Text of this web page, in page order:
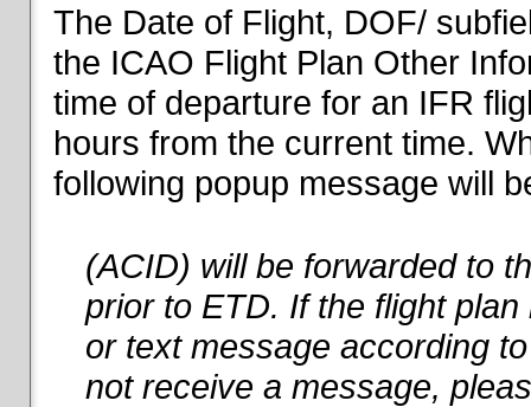
The Date of Flight, DOF/
the ICAO Flight Plan Other
time of departure for an IFR
hours from the current time.
following popup message will
(ACID) will be forwarded to
prior to ETD. If the flight
or text message according
not receive a message,